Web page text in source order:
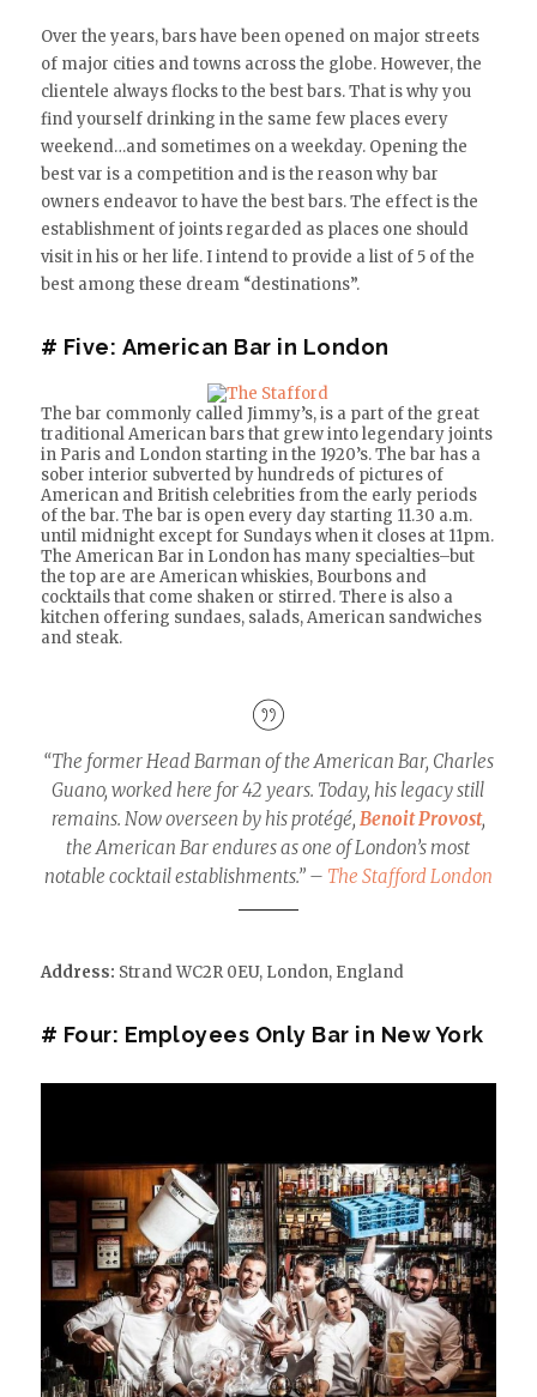
Over the years, bars have been opened on major streets
of major cities and towns across the globe. However, the
clientele always flocks to the best bars. That is why you
find yourself drinking in the same few places every
weekend…and sometimes on a weekday. Opening the
best var is a competition and is the reason why bar
owners endeavor to have the best bars. The effect is the
establishment of joints regarded as places one should
visit in his or her life. I intend to provide a list of 5 of the
best among these dream “destinations”.
# Five: American Bar in London
The bar commonly called Jimmy’s, is a part of the great
traditional American bars that grew into legendary joints
in Paris and London starting in the 1920’s. The bar has a
sober interior subverted by hundreds of pictures of
American and British celebrities from the early periods
of the bar. The bar is open every day starting 11.30 a.m.
until midnight except for Sundays when it closes at 11pm.
The American Bar in London has many specialties–but
the top are are American whiskies, Bourbons and
cocktails that come shaken or stirred. There is also a
kitchen offering sundaes, salads, American sandwiches
and steak.
“The former Head Barman of the American Bar, Charles
Guano, worked here for 42 years. Today, his legacy still
remains. Now overseen by his protégé, Benoit Provost,
the American Bar endures as one of London’s most
notable cocktail establishments.” – The Stafford London
Address: Strand WC2R 0EU, London, England
# Four: Employees Only Bar in New York